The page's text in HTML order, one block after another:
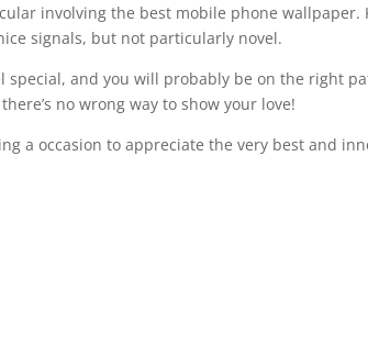
involving the best mobile phone wallpaper.
signals, but not particularly novel.
special, and you will probably be on the right
no wrong way to show your love!
a occasion to appreciate the very best and